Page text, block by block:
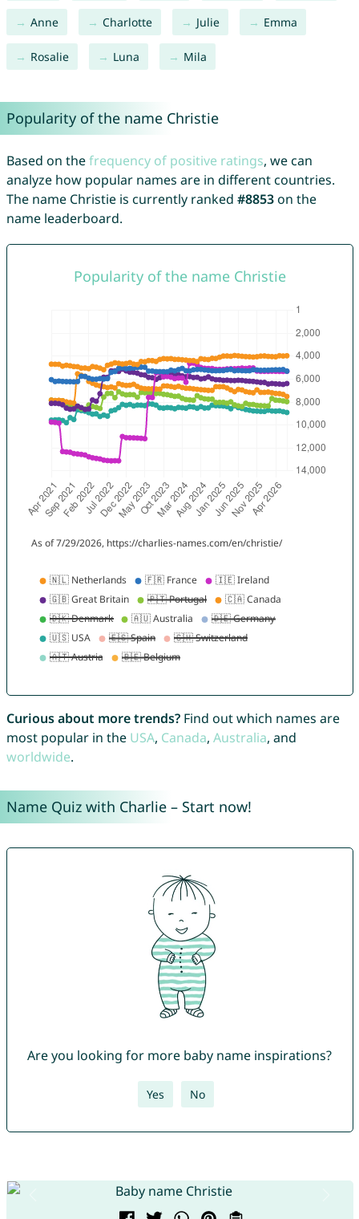
Anne Charlotte Julie Emma
Rosalie Luna Mila
Popularity of the name Christie
Based on thefrequency of positive ratings, we can
analyze how popular names are in different countries.
The name Christie is currently ranked #8853on the
name leaderboard.
Curious about more trends?Find out which names are
most popular in the USA, Canada, Australia, and
worldwide.
Name Quiz with Charlie – Start now!
Are you looking for more baby name inspirations?
Yes No